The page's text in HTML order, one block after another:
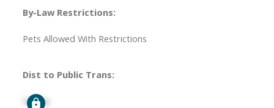
By-Law Restrictions:
Pets Allowed With Restrictions
Dist to Public Trans:
Signup